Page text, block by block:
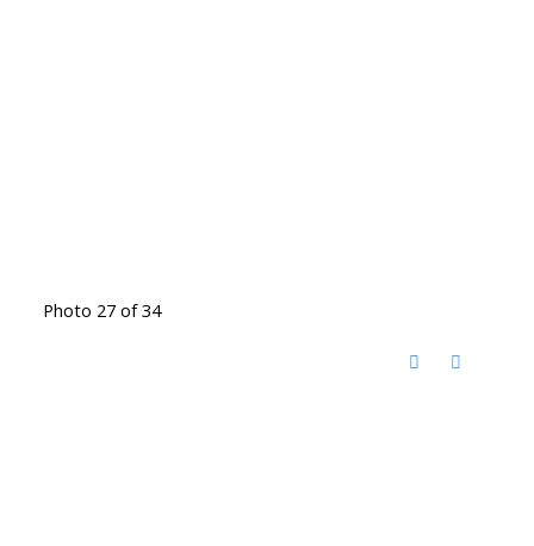
Photo 27 of 34